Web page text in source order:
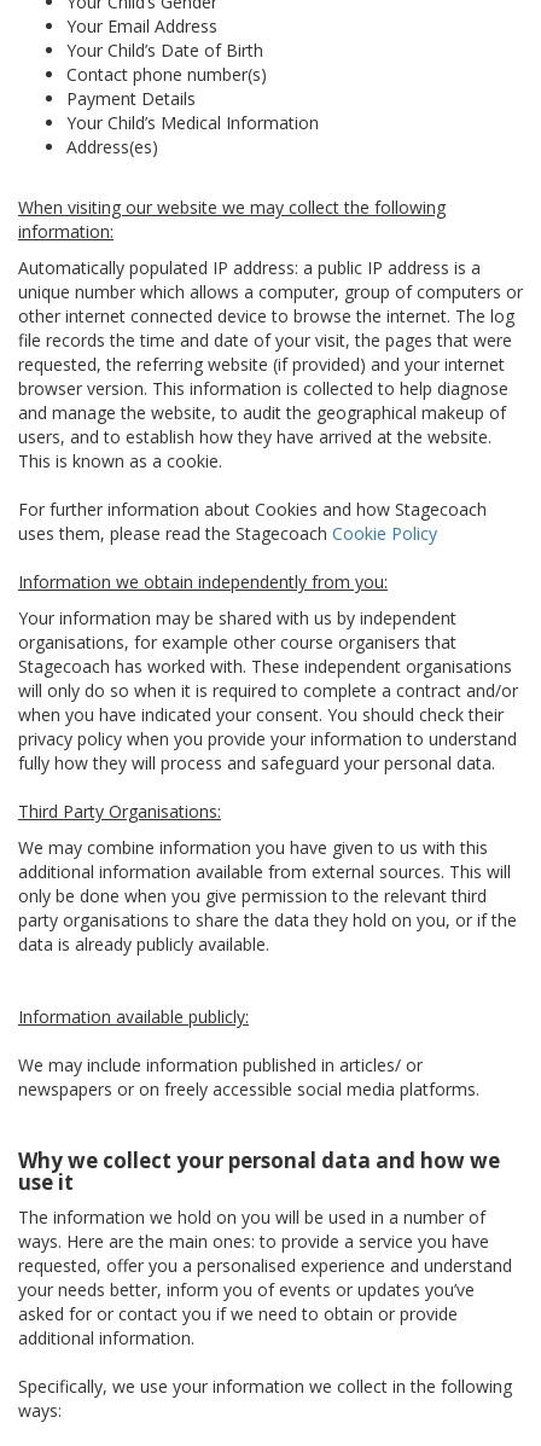
Your Email Address
Your Child’s Date of Birth
Contact phone number(s)
Payment Details
Your Child’s Medical Information
Address(es)
When visiting our website we may collect the following
information:
Automatically populated IP address: a public IP address is a
unique number which allows a computer, group of computers or
other internet connected device to browse the internet. The log
file records the time and date of your visit, the pages that were
requested, the referring website (if provided) and your internet
browser version. This information is collected to help diagnose
and manage the website, to audit the geographical makeup of
users, and to establish how they have arrived at the website.
This is known as a cookie.
For further information about Cookies and how Stagecoach
uses them, please read the Stagecoach Cookie Policy
Information we obtain independently from you:
Your information may be shared with us by independent
organisations, for example other course organisers that
Stagecoach has worked with. These independent organisations
will only do so when it is required to complete a contract and/or
when you have indicated your consent. You should check their
privacy policy when you provide your information to understand
fully how they will process and safeguard your personal data.
Third Party Organisations:
We may combine information you have given to us with this
additional information available from external sources. This will
only be done when you give permission to the relevant third
party organisations to share the data they hold on you, or if the
data is already publicly available.
Information available publicly:
We may include information published in articles/ or
newspapers or on freely accessible social media platforms.
Why we collect your personal data and how we
use it
The information we hold on you will be used in a number of
ways. Here are the main ones: to provide a service you have
requested, offer you a personalised experience and understand
your needs better, inform you of events or updates you’ve
asked for or contact you if we need to obtain or provide
additional information.
Specifically, we use your information we collect in the following
ways: